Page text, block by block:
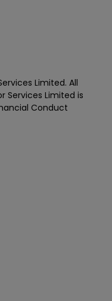
Limited. All
Services Limited is
Conduct